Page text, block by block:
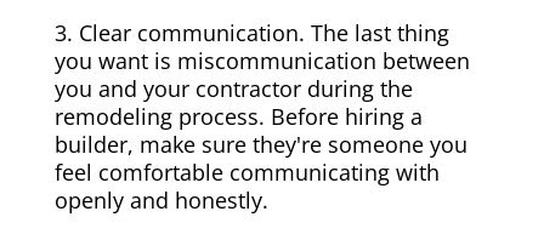
3. Clear communication. The last thing
you want is miscommunication between
you and your contractor during the
remodeling process. Before hiring a
builder, make sure they're someone you
feel comfortable communicating with
openly and honestly.